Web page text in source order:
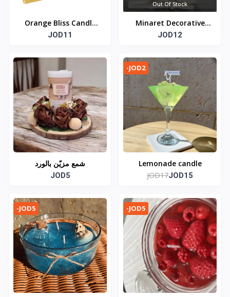
Orange Bliss Candle
Jar
JOD11
Out Of Stock
Minaret Decorative
Candle
JOD12
شمع مزيّن بالورد
JOD5
-JOD2
Lemonade candle
JOD17JOD15
-JOD5 -JOD5